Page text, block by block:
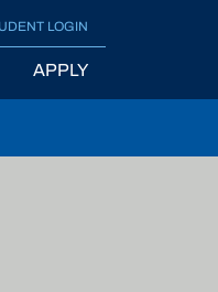
LOGIN
APPLY